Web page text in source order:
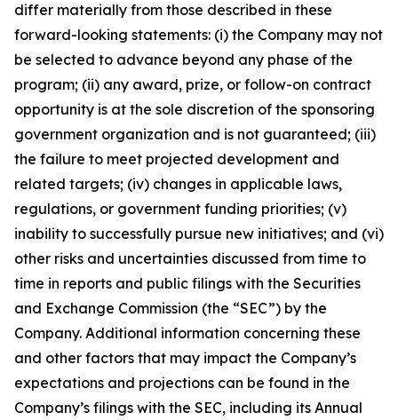
differ materially from those described in these
forward-looking statements: (i) the Company may not
be selected to advance beyond any phase of the
program; (ii) any award, prize, or follow-on contract
opportunity is at the sole discretion of the sponsoring
government organization and is not guaranteed; (iii)
the failure to meet projected development and
related targets; (iv) changes in applicable laws,
regulations, or government funding priorities; (v)
inability to successfully pursue new initiatives; and (vi)
other risks and uncertainties discussed from time to
time in reports and public filings with the Securities
and Exchange Commission (the “SEC”) by the
Company. Additional information concerning these
and other factors that may impact the Company’s
expectations and projections can be found in the
Company’s filings with the SEC, including its Annual